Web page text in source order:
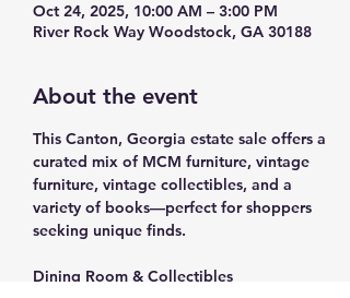
Oct 24, 2025, 10:00 AM – 3:00 PM
River Rock Way Woodstock, GA 30188
About the event
This Canton, Georgia estate sale offers a
curated mix of MCM furniture, vintage
furniture, vintage collectibles, and a
variety of books—perfect for shoppers
seeking unique finds.
Dining Room & Collectibles